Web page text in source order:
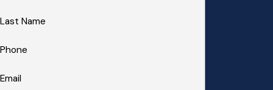
Last Name
Phone
Email